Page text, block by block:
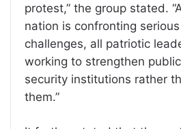
protest,” the group stated.
nation is confronting
challenges, all patriotic
working to strengthen
security institutions rather
them.”